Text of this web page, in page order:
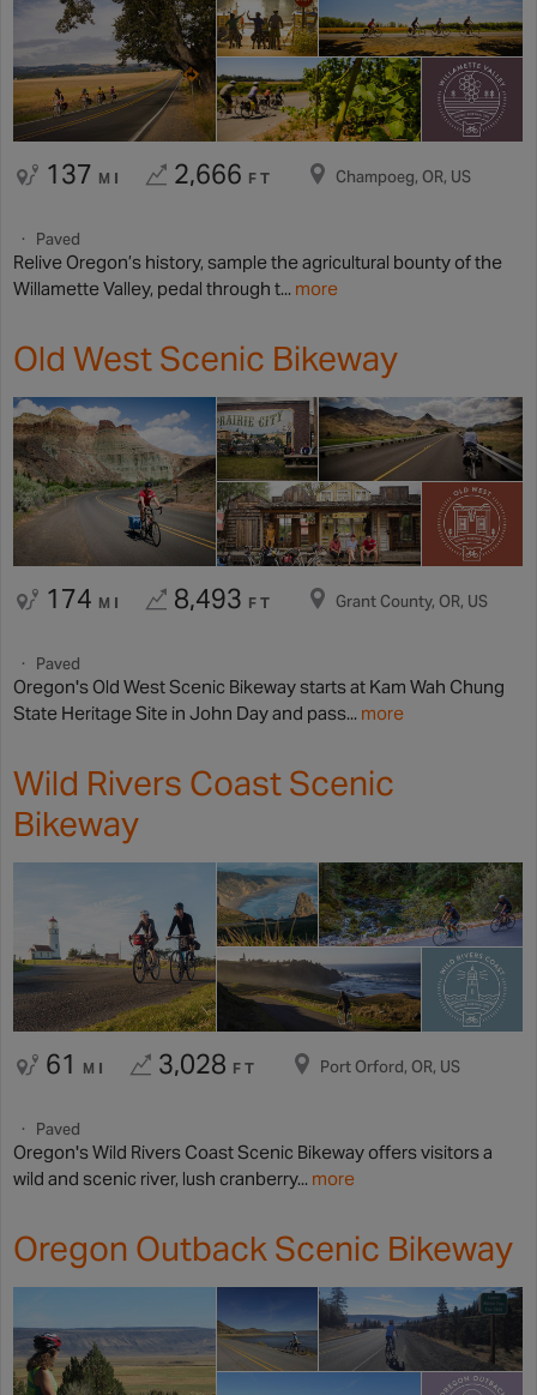
137 MI 2,666 FT Champoeg, OR, US
Paved
Relive Oregon’s history, sample the agricultural bounty of the
Willamette Valley, pedal through t... more
Old West Scenic Bikeway
174 MI 8,493 FT Grant County, OR, US
Paved
Oregon's Old West Scenic Bikeway starts at Kam Wah Chung
State Heritage Site in John Day and pass... more
Wild Rivers Coast Scenic
Bikeway
61 MI 3,028 FT Port Orford, OR, US
Paved
Oregon's Wild Rivers Coast Scenic Bikeway offers visitors a
wild and scenic river, lush cranberry... more
Oregon Outback Scenic Bikeway